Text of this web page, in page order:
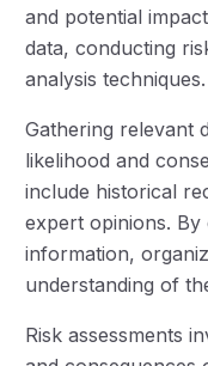
and potential
data, conducting
analysis techniques.
Gathering relevant
likelihood and
include historical
expert opinions. By
information,
understanding of
Risk assessments